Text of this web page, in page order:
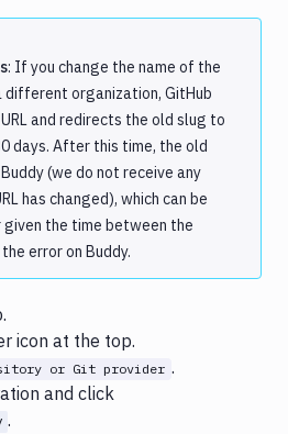
: If you change the name of the
organization, GitHub
and redirects the old slug to
days. After this time, the old
(we do not receive any
has changed), which can be
the time between the
error on Buddy.
icon at the top.
or Git provider .
and click
.